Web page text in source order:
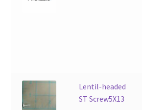
Lentil-headed
ST Screw5X13